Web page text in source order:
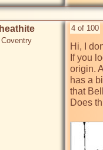
heathite
Coventry
4 of 100
Hi, I
If you
origin.
has a
that
Does